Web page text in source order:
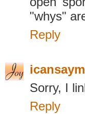
"whys"
Reply
Sorry, I
Reply